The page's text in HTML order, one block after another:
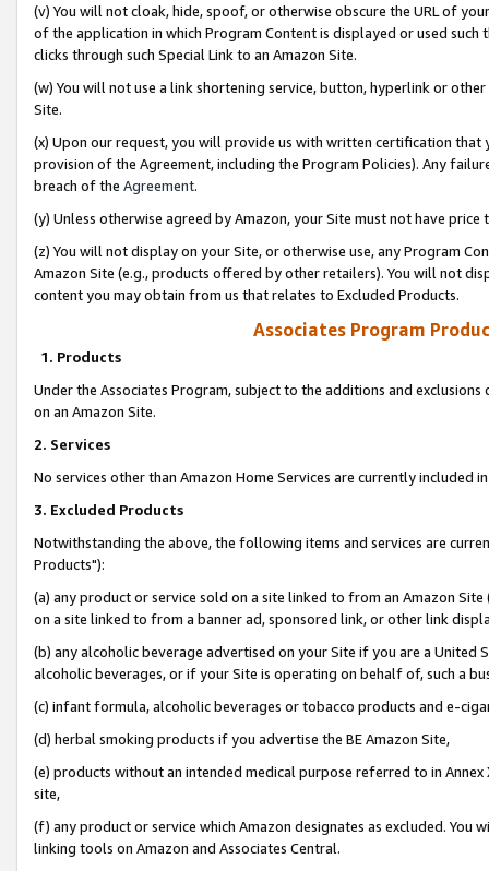
(v) You will not cloak, hide, spoof, or otherwise obscure the URL of
of the application in which Program Content is displayed or used
clicks through such Special Link to an Amazon Site.
(w) You will not use a link shortening service, button, hyperlink or
Site.
(x) Upon our request, you will provide us with written certification
provision of the Agreement, including the Program Policies). Any
breach of the Agreement.
(y) Unless otherwise agreed by Amazon, your Site must not have
(z) You will not display on your Site, or otherwise use, any Program
Amazon Site (e.g., products offered by other retailers). You will not
content you may obtain from us that relates to Excluded Products.
Associates Program
1. Products
Under the Associates Program, subject to the additions and
on an Amazon Site.
2. Services
No services other than Amazon Home Services are currently included
3. Excluded Products
Notwithstanding the above, the following items and services are
Products"):
(a) any product or service sold on a site linked to from an Amazon
on a site linked to from a banner ad, sponsored link, or other link
(b) any alcoholic beverage advertised on your Site if you are a
alcoholic beverages, or if your Site is operating on behalf of, such a
(c) infant formula, alcoholic beverages or tobacco products and e-
(d) herbal smoking products if you advertise the BE Amazon Site,
(e) products without an intended medical purpose referred to in
site,
(f) any product or service which Amazon designates as excluded. You
linking tools on Amazon and Associates Central.